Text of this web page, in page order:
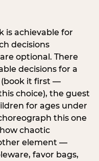
is achievable for
decisions
optional. There
decisions for a
it first —
choice), the guest
for ages under
this one
chaotic
element —
favor bags,